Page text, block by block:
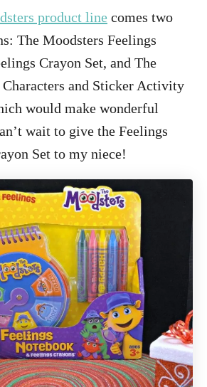
product line comes two
The Moodsters Feelings
Crayon Set, and The
and Sticker Activity
would make wonderful
wait to give the Feelings
Set to my niece!